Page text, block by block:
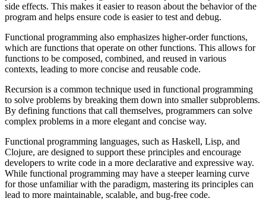
side effects. This makes it easier to reason about the behavior of the
program and helps ensure code is easier to test and debug.
Functional programming also emphasizes higher-order functions,
which are functions that operate on other functions. This allows for
functions to be composed, combined, and reused in various
contexts, leading to more concise and reusable code.
Recursion is a common technique used in functional programming
to solve problems by breaking them down into smaller subproblems.
By defining functions that call themselves, programmers can solve
complex problems in a more elegant and concise way.
Functional programming languages, such as Haskell, Lisp, and
Clojure, are designed to support these principles and encourage
developers to write code in a more declarative and expressive way.
While functional programming may have a steeper learning curve
for those unfamiliar with the paradigm, mastering its principles can
lead to more maintainable, scalable, and bug-free code.